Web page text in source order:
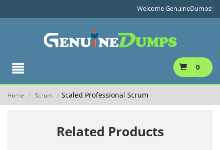
Welcome GenuineDumps!
0
Home / Scrum / Scaled Professional Scrum
Related Products